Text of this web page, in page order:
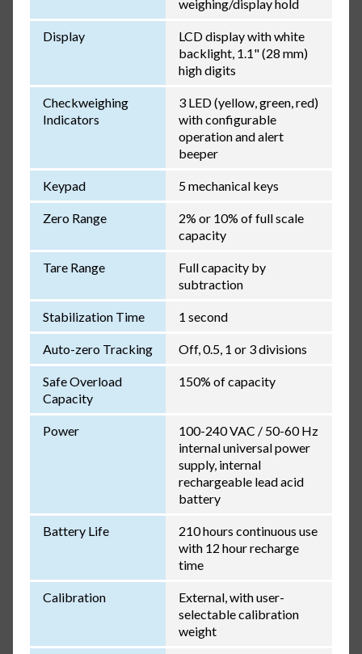
weighing/display hold
Display
LCD display with white
backlight, 1.1" (28 mm)
high digits
Checkweighing
Indicators
3 LED (yellow, green, red)
with configurable
operation and alert
beeper
Keypad 5 mechanical keys
Zero Range
2% or 10% of full scale
capacity
Tare Range
Full capacity by
subtraction
Stabilization Time 1 second
Auto-zero Tracking Off, 0.5, 1 or 3 divisions
Safe Overload
Capacity
150% of capacity
Power
100-240 VAC / 50-60 Hz
internal universal power
supply, internal
rechargeable lead acid
battery
Battery Life
210 hours continuous use
with 12 hour recharge
time
Calibration
External, with user-
selectable calibration
weight